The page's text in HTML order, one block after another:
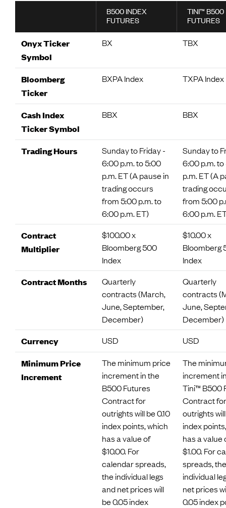
B500 INDEX
FUTURES
TINI™ B500
FUTURES
Onyx Ticker
Symbol
BX TBX
Bloomberg
Ticker
BXPA Index TXPA Index
Cash Index
Ticker Symbol
BBX BBX
Trading Hours
Sunday to Friday -
6:00 p.m. to 5:00
p.m. ET (A pause in
trading occurs
from 5:00 p.m. to
6:00 p.m. ET)
Sunday to
6:00 p.m.
p.m. ET (A
trading
from 5:00
6:00 p.m.
Contract
Multiplier
$100.00 x
Bloomberg 500
Index
$10.00 x
Bloomberg
Index
Contract Months
Quarterly
contracts (March,
June, September,
December)
Quarterly
contracts
June,
December)
Currency USD USD
Minimum Price
Increment
The minimum price
increment in the
B500 Futures
Contract for
outrights will be 0.10
index points, which
has a value of
$10.00. For
calendar spreads,
the individual legs
and net prices will
be 0.05 index
The
increment
Tini™ B500
Contract for
outrights
index
has a value
$1.00. For
spreads, the
individual
net prices
0.05 index